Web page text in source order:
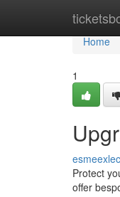
Home
Home
1
Protect
offer